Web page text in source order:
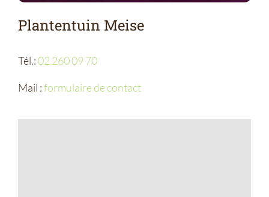
Plantentuin Meise
Tél.:02 260 09 70
Mail :formulaire de contact